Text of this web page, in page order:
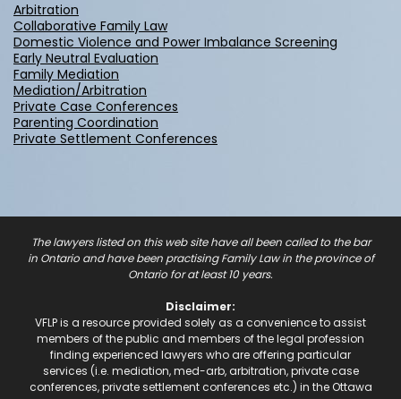
parties to try and
settle all or part of
the case.
Arbitration
Collaborative Family Law
Domestic Violence and Power Imbalance Screening
Early Neutral Evaluation
Family Mediation
Mediation/Arbitration
Private Case Conferences
Parenting Coordination
Private Settlement Conferences
The lawyers listed on this web site have all been called to the bar
in Ontario and have been practising Family Law in the province of
Ontario for at least 10 years.
Disclaimer:
VFLP is a resource provided solely as a convenience to assist
members of the public and members of the legal profession
finding experienced lawyers who are offering particular
services (i.e. mediation, med-arb, arbitration, private case
conferences, private settlement conferences etc.) in the Ottawa